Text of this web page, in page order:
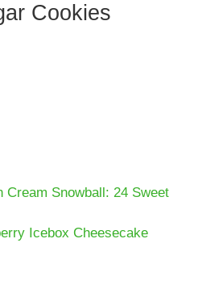
Cookies
Cream Snowball: 24 Sweet
Icebox Cheesecake